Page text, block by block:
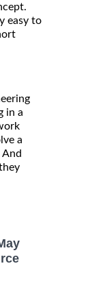
easy to
in a
a